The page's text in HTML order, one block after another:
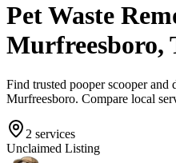
Pet Waste
Murfreesboro,
Find trusted pooper scooper
Murfreesboro. Compare local
2 services
Unclaimed Listing